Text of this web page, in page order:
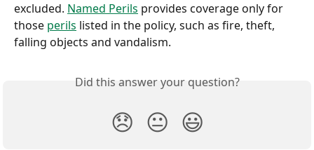
excluded. Named Perils provides coverage only for
those perils listed in the policy, such as fire, theft,
falling objects and vandalism.
Did this answer your question?
😞 😐 😃